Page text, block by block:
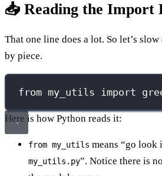
📥 Reading the Import
That one line does a lot. So let’s
by piece.
from my_utils import
Here is how Python reads it:
from my_utils means “go look
my_utils.py”. Notice there is no